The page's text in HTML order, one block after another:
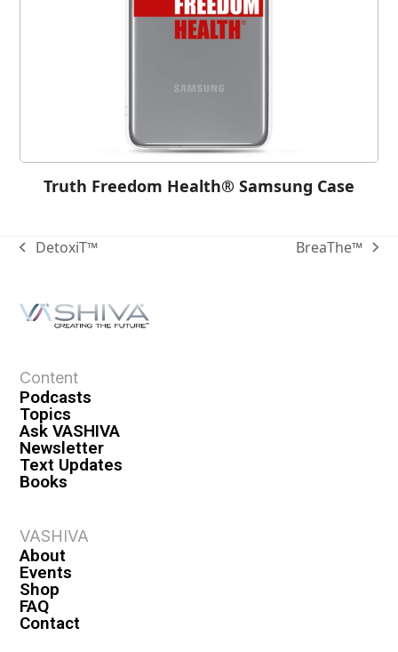
Truth Freedom Health® Samsung Case
DetoxiT™ BreaThe™
Content
Podcasts
Topics
Ask VASHIVA
Newsletter
Text Updates
Books
VASHIVA
About
Events
Shop
FAQ
Contact